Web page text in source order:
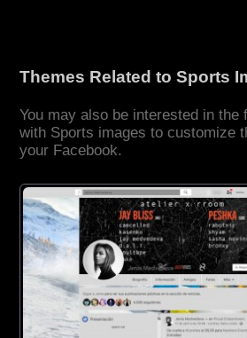
Themes Related to Sports
You may also be interested in the
with Sports images to customize
your Facebook.